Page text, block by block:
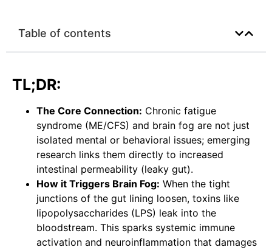
Table of contents
TL;DR:
The Core Connection: Chronic fatigue
syndrome (ME/CFS) and brain fog are not just
isolated mental or behavioral issues; emerging
research links them directly to increased
intestinal permeability (leaky gut).
How it Triggers Brain Fog: When the tight
junctions of the gut lining loosen, toxins like
lipopolysaccharides (LPS) leak into the
bloodstream. This sparks systemic immune
activation and neuroinflammation that damages